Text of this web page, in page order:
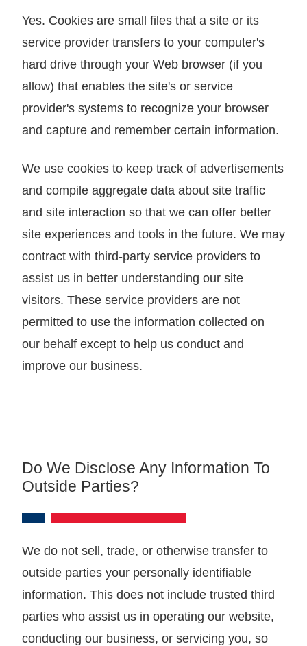
Yes. Cookies are small files that a site or its
service provider transfers to your computer's
hard drive through your Web browser (if you
allow) that enables the site's or service
provider's systems to recognize your browser
and capture and remember certain information.
We use cookies to keep track of advertisements
and compile aggregate data about site traffic
and site interaction so that we can offer better
site experiences and tools in the future. We may
contract with third-party service providers to
assist us in better understanding our site
visitors. These service providers are not
permitted to use the information collected on
our behalf except to help us conduct and
improve our business.
Do We Disclose Any Information To
Outside Parties?
We do not sell, trade, or otherwise transfer to
outside parties your personally identifiable
information. This does not include trusted third
parties who assist us in operating our website,
conducting our business, or servicing you, so